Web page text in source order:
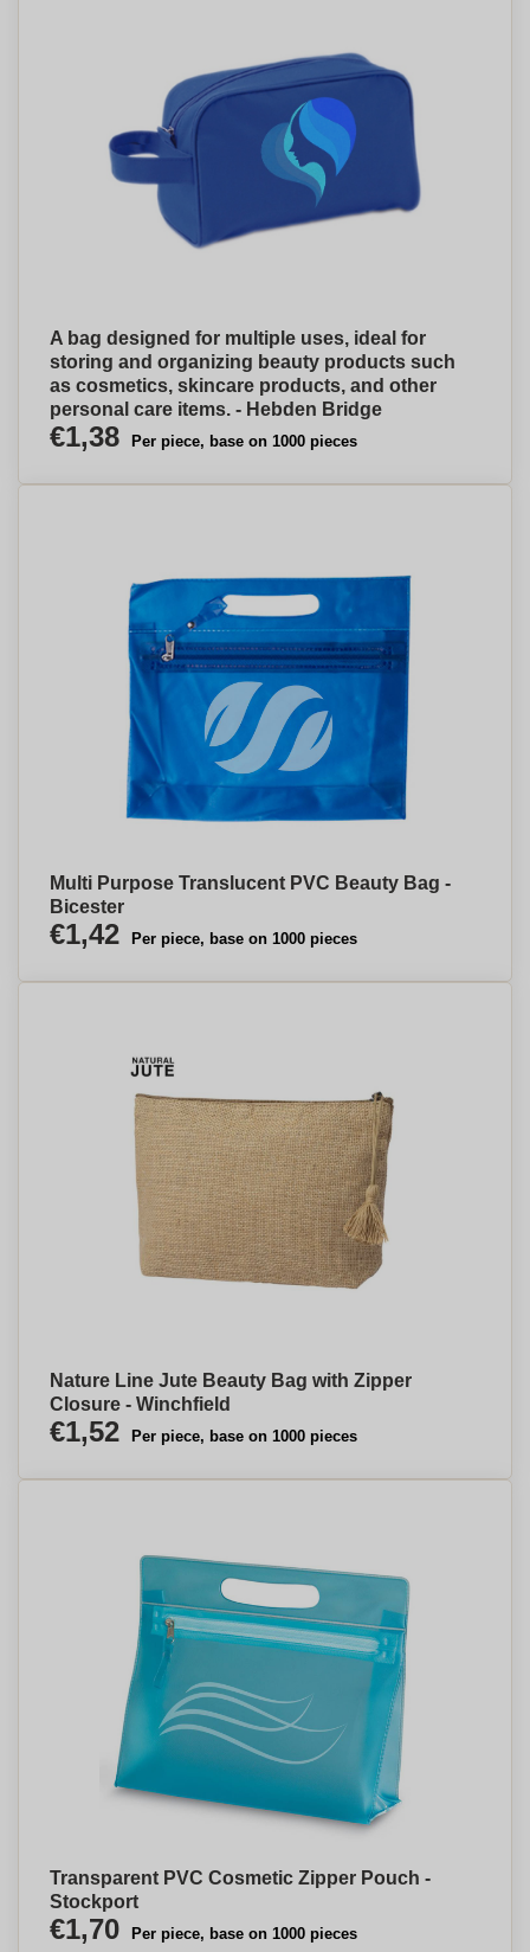
A bag designed for multiple uses, ideal for
storing and organizing beauty products such
as cosmetics, skincare products, and other
personal care items. - Hebden Bridge
€1,38 Per piece, base on 1000 pieces
Multi Purpose Translucent PVC Beauty Bag -
Bicester
€1,42 Per piece, base on 1000 pieces
Nature Line Jute Beauty Bag with Zipper
Closure - Winchfield
€1,52 Per piece, base on 1000 pieces
Transparent PVC Cosmetic Zipper Pouch -
Stockport
€1,70 Per piece, base on 1000 pieces